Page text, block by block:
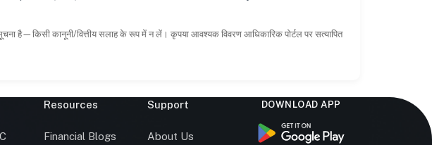
है—किसी कानूनी/वित्तीय सलाह के रूप में न लें। कृपया आवश्यक विवरण आधिकारिक पोर्टल पर सत्यापित
Resources
Financial Blogs
Support
About Us
DOWNLOAD APP